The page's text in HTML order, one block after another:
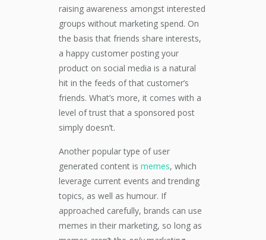
raising awareness amongst interested
groups without marketing spend. On
the basis that friends share interests,
a happy customer posting your
product on social media is a natural
hit in the feeds of that customer’s
friends. What’s more, it comes with a
level of trust that a sponsored post
simply doesn’t.
Another popular type of user
generated content is memes, which
leverage current events and trending
topics, as well as humour. If
approached carefully, brands can use
memes in their marketing, so long as